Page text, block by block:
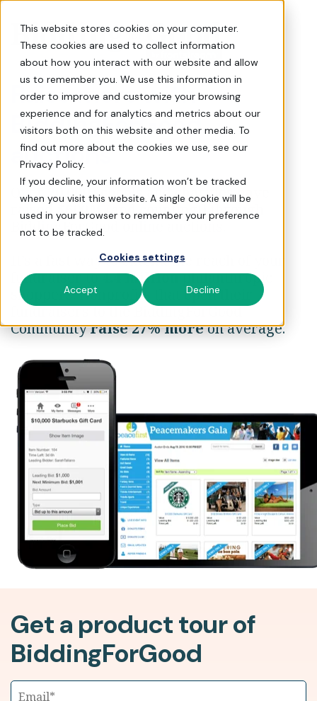
This website stores cookies on your computer.
These cookies are used to collect information
about how you interact with our website and allow
us to remember you. We use this information in
order to improve and customize your browsing
experience and for analytics and metrics about our
visitors both on this website and other media. To
find out more about the cookies we use, see our
Privacy Policy.
If you decline, your information won’t be tracked
when you visit this website. A single cookie will be
used in your browser to remember your preference
not to be tracked.
Cookies settings
Accept Decline
Request a Demo -
Raise more with
BiddingForGood
auctions
Over20,000schools and charities have
raised$600M(and counting!) through
BiddingForGood online auctions.
It’s a fast way to extend the reach of your
fundraiser to4.4 millionphilanthropic
shoppers. Nonprofits that open their
fundraisers to the BiddingForGood
Communityraise 27% moreon average.
Get a product tour of
BiddingForGood